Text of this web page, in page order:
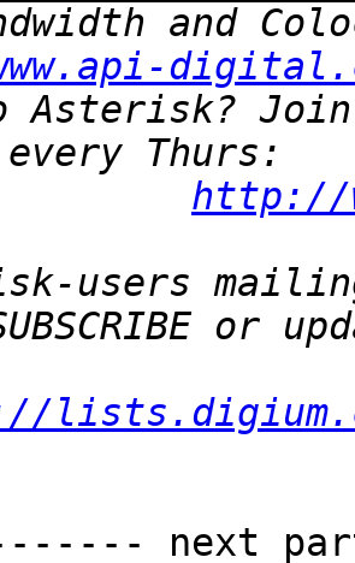
Asterisk?
http://
next